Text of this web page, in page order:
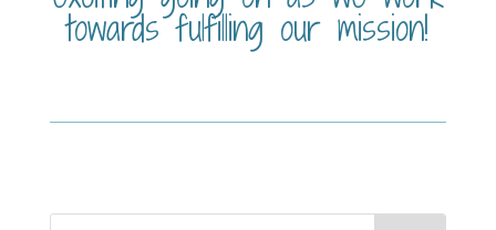
towards fulfilling our mission!